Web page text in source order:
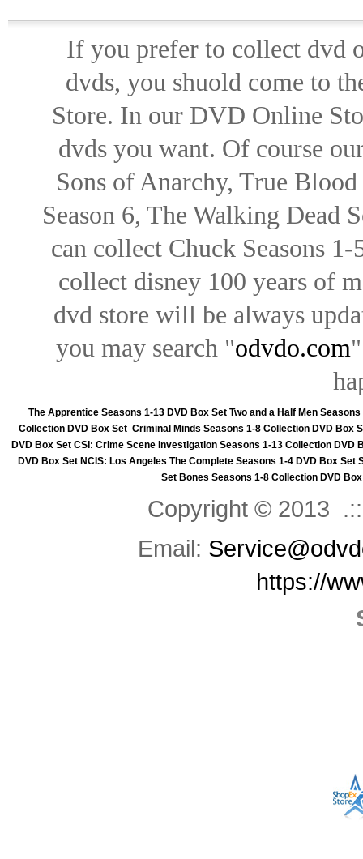
If you prefer to collect dvd
dvds, you shuold come to
Store. In our DVD Online
dvds you want. Of course
Sons of Anarchy, True
Season 6, The Walking Dead
can collect Chuck Seasons
collect disney 100 years of
dvd store will be always
you may search "odvdo.com
The Apprentice Seasons 1-13 DVD Box Set Two and a Half Men
Collection DVD Box Set Criminal Minds Seasons 1-8 Collection DVD Box
DVD Box Set CSI: Crime Scene Investigation Seasons 1-13 Collection DVD
DVD Box Set NCIS: Los Angeles The Complete Seasons 1-4 DVD Box Set
Set Bones Seasons 1-8 Collection DVD
Copyright © 2013
Email:
https://